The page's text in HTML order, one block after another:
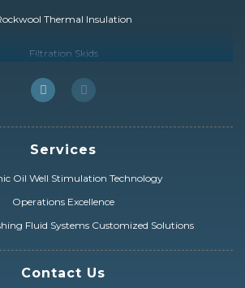
Thermal Insulation
Filtration Skids
FCC Catalyst Solutions
Drill Pipe & Heavy Weight
Prysmian ESP Cables
Services
Oil Well Stimulation Technology
Operations Excellence
Fluid Systems Customized Solutions
Contact Us